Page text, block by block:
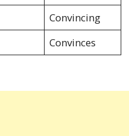
Convincing
Convinces